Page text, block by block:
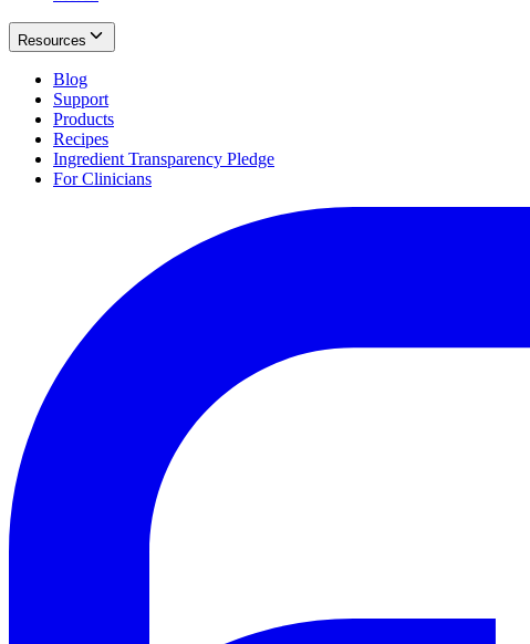
Resources
Blog
Support
Products
Recipes
Ingredient Transparency Pledge
For Clinicians